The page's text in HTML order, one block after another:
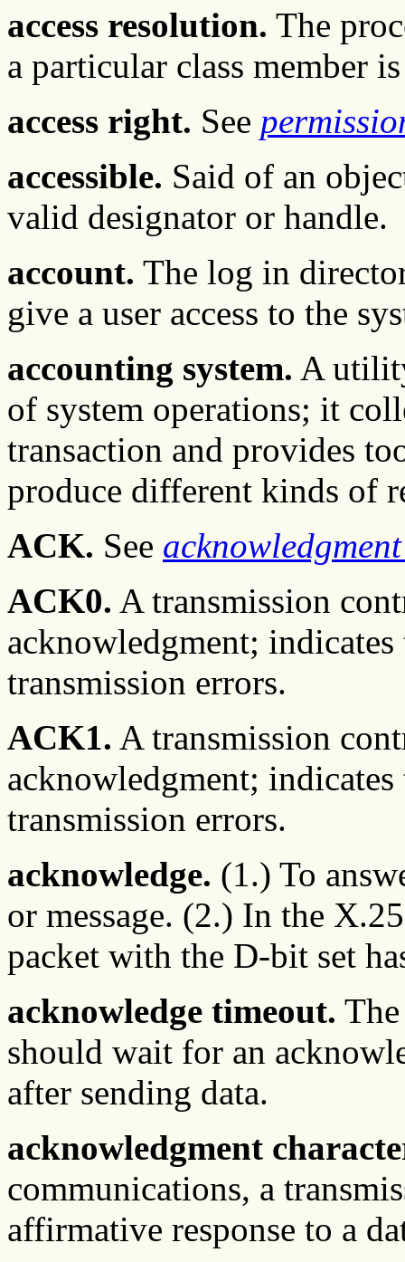
access resolution. The
a particular class member
access right. See
accessible. Said of an
valid designator or handle.
account. The log in
give a user access to the
accounting system. A
of system operations; it
transaction and provides
produce different kinds of
ACK. See
ACK0. A transmission
acknowledgment;
transmission errors.
ACK1. A transmission
acknowledgment;
transmission errors.
acknowledge. (1.) To
or message. (2.) In the
packet with the D-bit set
acknowledge timeout.
should wait for an
after sending data.
acknowledgment
communications, a
affirmative response to a